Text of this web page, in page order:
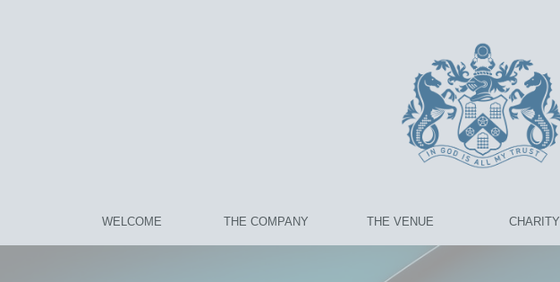
WELCOME THE COMPANY THE VENUE CHARITY